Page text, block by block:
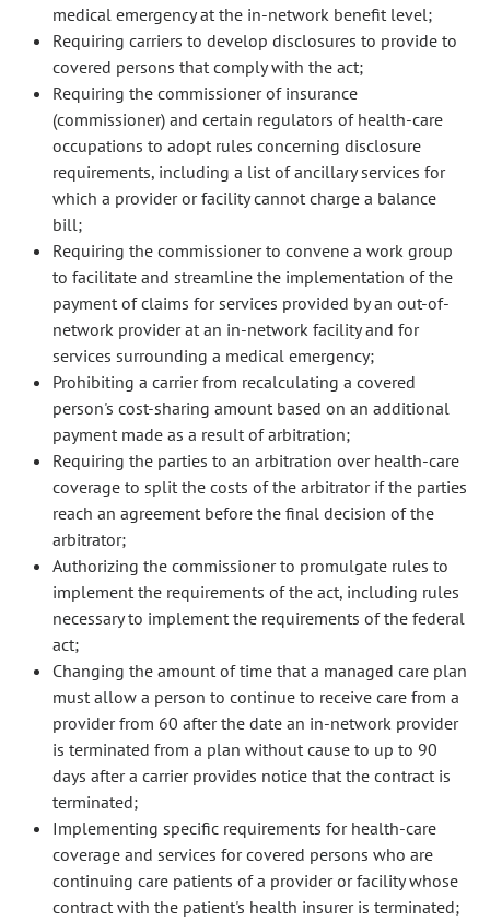
medical emergency at the in-network benefit level;
Requiring carriers to develop disclosures to provide to
covered persons that comply with the act;
Requiring the commissioner of insurance
(commissioner) and certain regulators of health-care
occupations to adopt rules concerning disclosure
requirements, including a list of ancillary services for
which a provider or facility cannot charge a balance
bill;
Requiring the commissioner to convene a work group
to facilitate and streamline the implementation of the
payment of claims for services provided by an out-of-
network provider at an in-network facility and for
services surrounding a medical emergency;
Prohibiting a carrier from recalculating a covered
person's cost-sharing amount based on an additional
payment made as a result of arbitration;
Requiring the parties to an arbitration over health-care
coverage to split the costs of the arbitrator if the parties
reach an agreement before the final decision of the
arbitrator;
Authorizing the commissioner to promulgate rules to
implement the requirements of the act, including rules
necessary to implement the requirements of the federal
act;
Changing the amount of time that a managed care plan
must allow a person to continue to receive care from a
provider from 60 after the date an in-network provider
is terminated from a plan without cause to up to 90
days after a carrier provides notice that the contract is
terminated;
Implementing specific requirements for health-care
coverage and services for covered persons who are
continuing care patients of a provider or facility whose
contract with the patient's health insurer is terminated;